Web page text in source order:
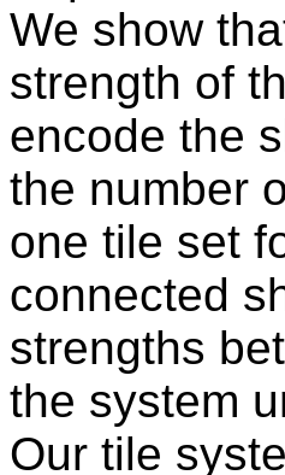
We show
strength of
encode the
the number
one tile set
connected
strengths
the system
Our tile